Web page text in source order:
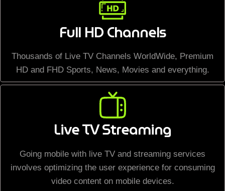
Full HD Channels
Thousands of Live TV Channels WorldWide, Premium
HD and FHD Sports, News, Movies and everything.
Live TV Streaming
Going mobile with live TV and streaming services
involves optimizing the user experience for consuming
video content on mobile devices.